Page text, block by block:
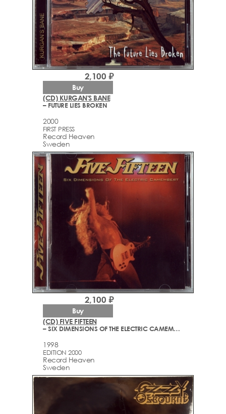
(CD) KURGAN'S BANE
– FUTURE LIES BROKEN
2000
FIRST PRESS
Record Heaven
Sweden
2,100 ₽
Buy
(CD) FIVE FIFTEEN
– SIX DIMENSIONS OF THE ELECTRIC CAMEMBERT
1998
EDITION 2000
Record Heaven
Sweden
2,100 ₽
Buy